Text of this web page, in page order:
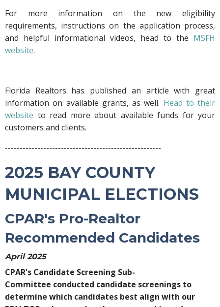
For more information on the new eligibility
requirements, instructions on the application process,
and helpful informational videos, head to the MSFH
website.
Florida Realtors has published an article with great
information on available grants, as well. Head to their
website to read more about available funds for your
customers and clients.
-----------------------------------------------------
2025 BAY COUNTY
MUNICIPAL ELECTIONS
CPAR's Pro-Realtor
Recommended Candidates
April 2025
CPAR's Candidate Screening Sub-
Committee conducted candidate screenings to
determine which candidates best align with our